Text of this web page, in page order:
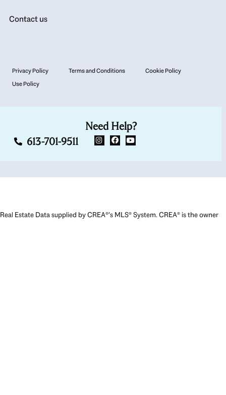
Contact us
Privacy Policy Terms and Conditions
Cookie Policy
Use Policy
Need Help?
613-701-9511
Real Estate Data supplied by CREA®’s MLS® System. CREA® is the owner